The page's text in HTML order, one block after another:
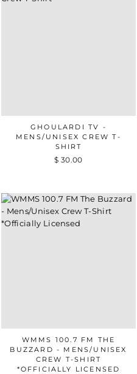
GHOULARDI TV -
MENS/UNISEX CREW T-
SHIRT
$ 30.00
WMMS 100.7 FM THE
BUZZARD - MENS/UNISEX
CREW T-SHIRT
*OFFICIALLY LICENSED